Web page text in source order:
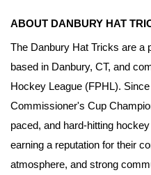
ABOUT DANBURY HAT
The Danbury Hat Tricks are a
based in Danbury, CT, and
Hockey League (FPHL).
Commissioner's Cup
paced, and hard-hitting
earning a reputation for their
atmosphere, and strong